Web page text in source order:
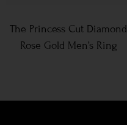
The Princess Cut Diamond
Rose Gold Men’s Ring